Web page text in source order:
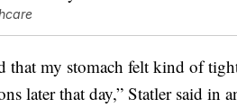
that my stomach felt kind of
later that day,” Statler said